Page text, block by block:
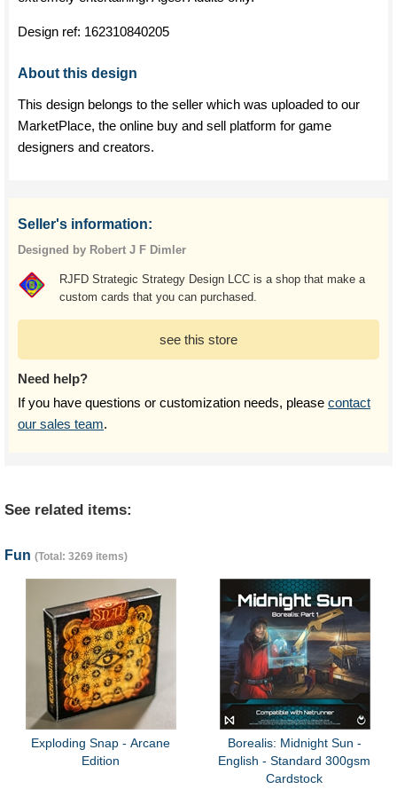
Design ref: 162310840205
About this design
This design belongs to the seller which was uploaded to our
MarketPlace, the online buy and sell platform for game
designers and creators.
Seller's information:
Designed by Robert J F Dimler
RJFD Strategic Strategy Design LCC is a shop that make a
custom cards that you can purchased.
see this store
Need help?
If you have questions or customization needs, please contact
our sales team.
See related items:
Fun (Total: 3269 items)
Exploding Snap - Arcane
Edition
Borealis: Midnight Sun -
English - Standard 300gsm
Cardstock